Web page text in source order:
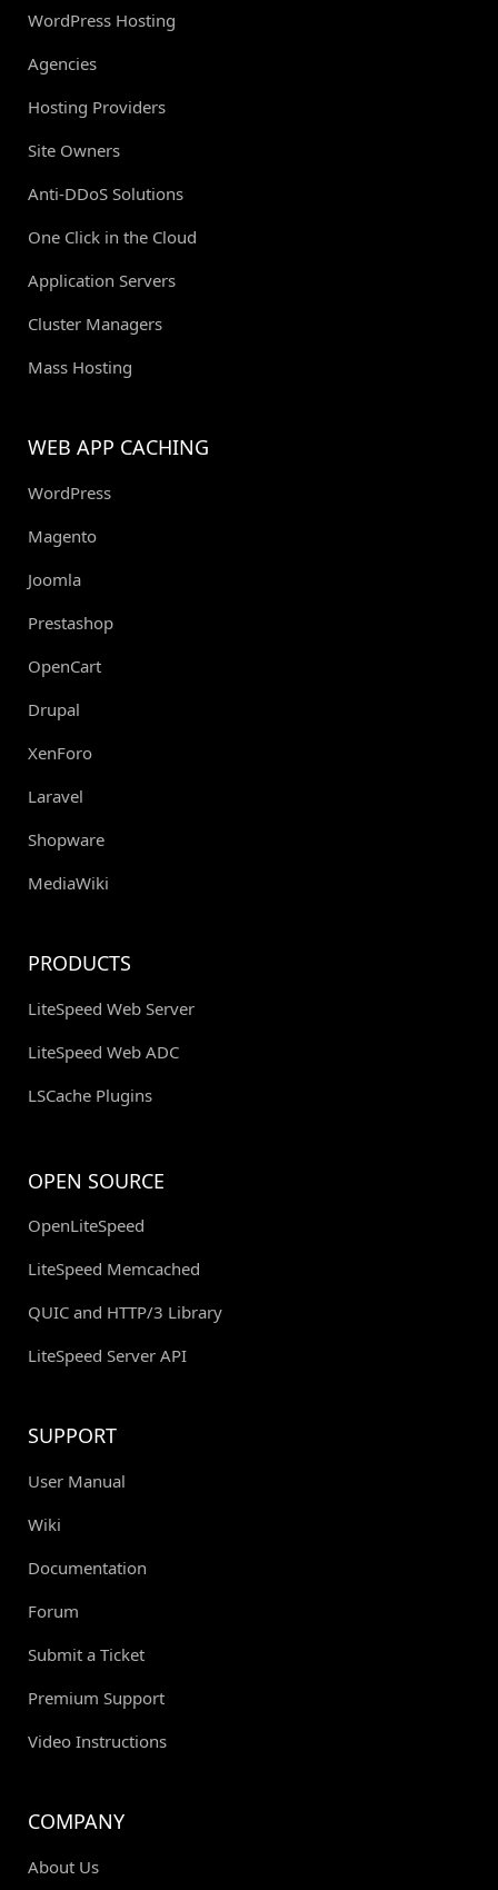
WordPress Hosting
Agencies
Hosting Providers
Site Owners
Anti-DDoS Solutions
One Click in the Cloud
Application Servers
Cluster Managers
Mass Hosting
WEB APP CACHING
WordPress
Magento
Joomla
Prestashop
OpenCart
Drupal
XenForo
Laravel
Shopware
MediaWiki
PRODUCTS
LiteSpeed Web Server
LiteSpeed Web ADC
LSCache Plugins
OPEN SOURCE
OpenLiteSpeed
LiteSpeed Memcached
QUIC and HTTP/3 Library
LiteSpeed Server API
SUPPORT
User Manual
Wiki
Documentation
Forum
Submit a Ticket
Premium Support
Video Instructions
COMPANY
About Us